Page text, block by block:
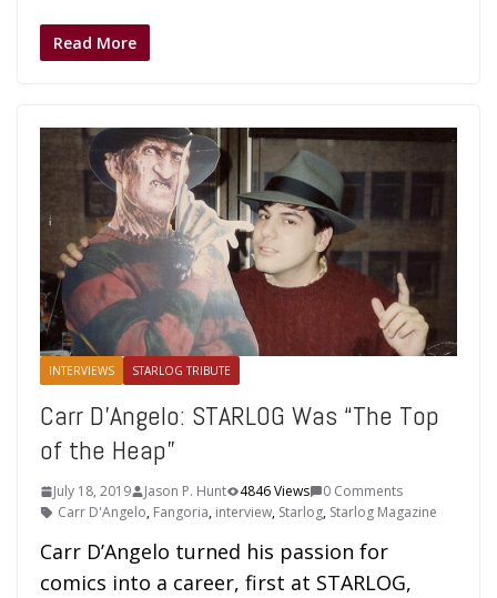
Read More
INTERVIEWS STARLOG TRIBUTE
Carr D’Angelo: STARLOG Was “The Top
of the Heap”
July 18, 2019 Jason P. Hunt 4846 Views
0 Comments
Carr D'Angelo, Fangoria, interview, Starlog, Starlog Magazine
Carr D’Angelo turned his passion for
comics into a career, first at STARLOG,